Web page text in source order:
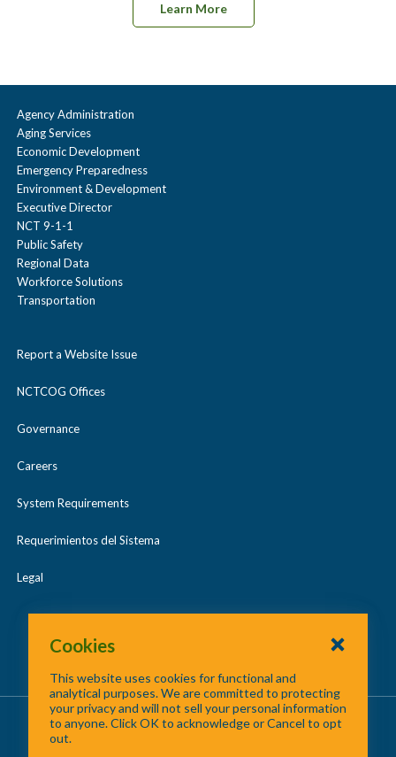
Learn More
Agency Administration
Aging Services
Economic Development
Emergency Preparedness
Environment & Development
Executive Director
NCT 9-1-1
Public Safety
Regional Data
Workforce Solutions
Transportation
Report a Website Issue
NCTCOG Offices
Governance
Careers
System Requirements
Requerimientos del Sistema
Legal
About Us /Contact Us/Site Map
©
Cookies
This website uses cookies for functional and
analytical purposes. We are committed to protecting
your privacy and will not sell your personal information
to anyone. Click OK to acknowledge or Cancel to opt
out.